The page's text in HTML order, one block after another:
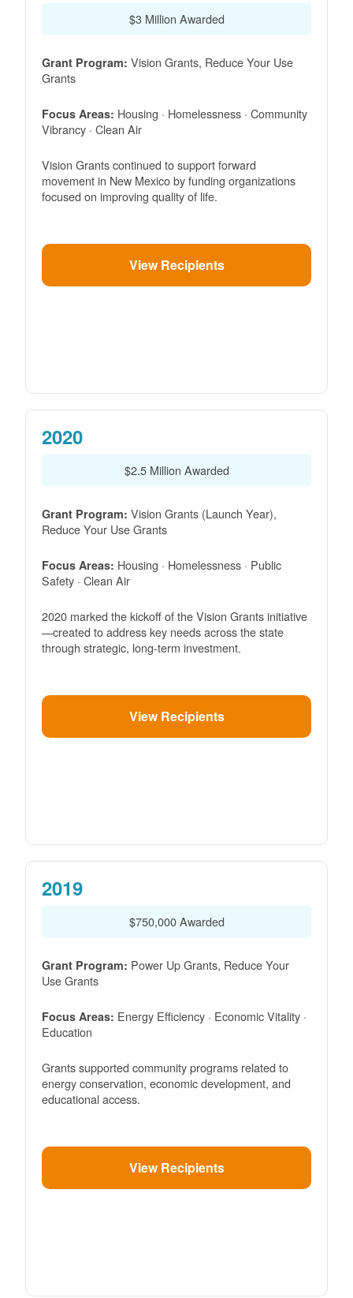
$3 Million Awarded
Grant Program: Vision Grants, Reduce Your Use
Grants
Focus Areas: Housing · Homelessness · Community
Vibrancy · Clean Air
Vision Grants continued to support forward
movement in New Mexico by funding organizations
focused on improving quality of life.
View Recipients
2020
$2.5 Million Awarded
Grant Program: Vision Grants (Launch Year),
Reduce Your Use Grants
Focus Areas: Housing · Homelessness · Public
Safety · Clean Air
2020 marked the kickoff of the Vision Grants initiative
created to address key needs across the state
through strategic, long-term investment.
View Recipients
2019
$750,000 Awarded
Grant Program: Power Up Grants, Reduce Your
Use Grants
Focus Areas: Energy Efficiency · Economic Vitality ·
Education
Grants supported community programs related to
energy conservation, economic development, and
educational access.
View Recipients